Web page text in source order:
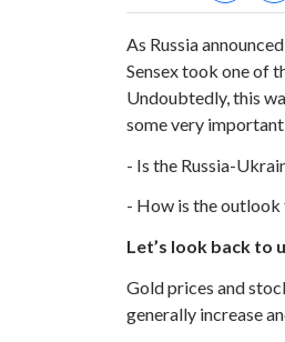
As Russia
Sensex took one of
Undoubtedly, this
some very
- Is the Russia-
- How is the outlook
Let’s look back to
Gold prices and
generally increase